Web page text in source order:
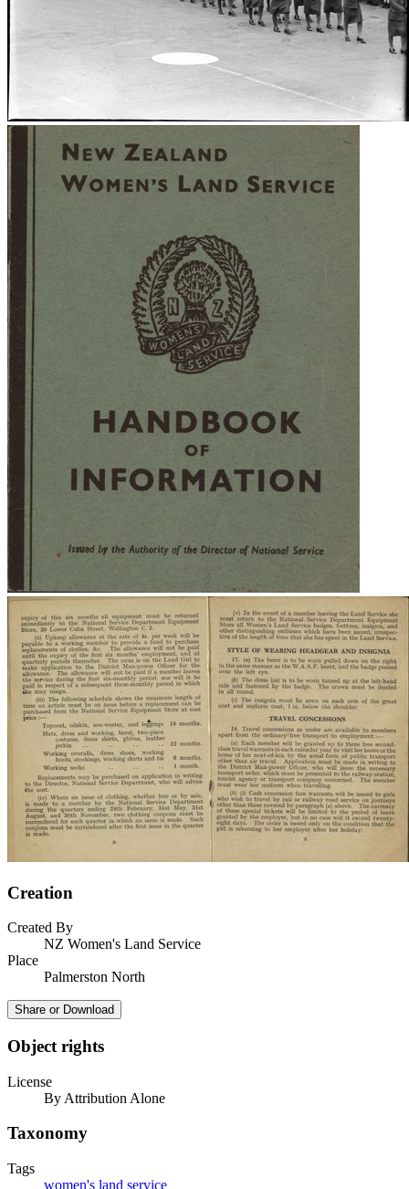
Creation
Created By
NZ Women's Land Service
Place
Palmerston North
Share or Download
Object rights
License
By Attribution Alone
Taxonomy
Tags
women's land service